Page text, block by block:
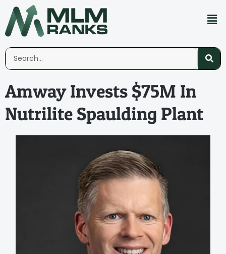
Amway Invests $75M In
Nutrilite Spaulding Plant